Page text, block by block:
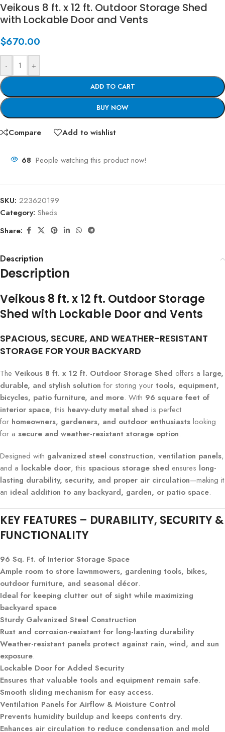
Veikous 8 ft. x 12 ft. Outdoor Storage Shed
with Lockable Door and Vents
$670.00
- +
ADD TO CART
BUY NOW
Compare Add to wishlist
68 People watching this product now!
SKU: 223620199
Category: Sheds
Share:
Description
Description
Veikous 8 ft. x 12 ft. Outdoor Storage
Shed with Lockable Door and Vents
SPACIOUS, SECURE, AND WEATHER-RESISTANT
STORAGE FOR YOUR BACKYARD
The Veikous 8 ft. x 12 ft. Outdoor Storage Shed offers a large,
durable, and stylish solution for storing your tools, equipment,
bicycles, patio furniture, and more. With 96 square feet of
interior space, this heavy-duty metal shed is perfect
for homeowners, gardeners, and outdoor enthusiasts looking
for a secure and weather-resistant storage option.
Designed with galvanized steel construction, ventilation panels,
and a lockable door, this spacious storage shed ensures long-
lasting durability, security, and proper air circulation—making it
an ideal addition to any backyard, garden, or patio space.
KEY FEATURES – DURABILITY, SECURITY &
FUNCTIONALITY
96 Sq. Ft. of Interior Storage Space
Ample room to store lawnmowers, gardening tools, bikes,
outdoor furniture, and seasonal décor.
Ideal for keeping clutter out of sight while maximizing
backyard space.
Sturdy Galvanized Steel Construction
Rust and corrosion-resistant for long-lasting durability.
Weather-resistant panels protect against rain, wind, and sun
exposure.
Lockable Door for Added Security
Ensures that valuable tools and equipment remain safe.
Smooth sliding mechanism for easy access.
Ventilation Panels for Airflow & Moisture Control
Prevents humidity buildup and keeps contents dry.
Enhances air circulation to reduce condensation and mold